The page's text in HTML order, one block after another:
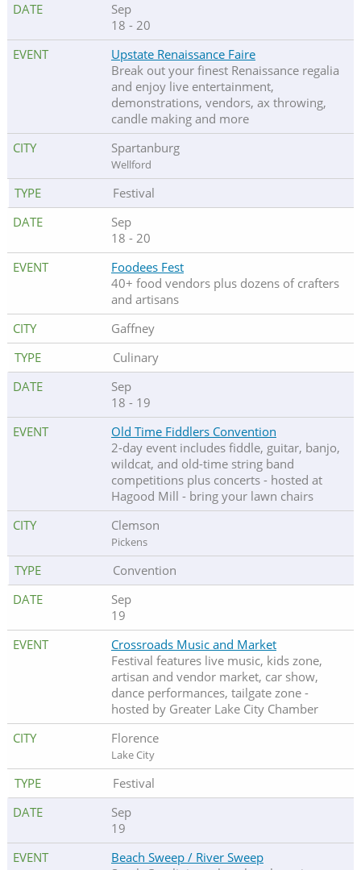
Sep
18 - 20
Upstate Renaissance Faire
Break out your finest Renaissance regalia
and enjoy live entertainment,
demonstrations, vendors, ax throwing,
candle making and more
Spartanburg
Wellford
Festival
Sep
18 - 20
Foodees Fest
40+ food vendors plus dozens of crafters
and artisans
Gaffney
Culinary
Sep
18 - 19
Old Time Fiddlers Convention
2-day event includes fiddle, guitar, banjo,
wildcat, and old-time string band
competitions plus concerts - hosted at
Hagood Mill - bring your lawn chairs
Clemson
Pickens
Convention
Sep
19
Crossroads Music and Market
Festival features live music, kids zone,
artisan and vendor market, car show,
dance performances, tailgate zone -
hosted by Greater Lake City Chamber
Florence
Lake City
Festival
Sep
19
Beach Sweep / River Sweep